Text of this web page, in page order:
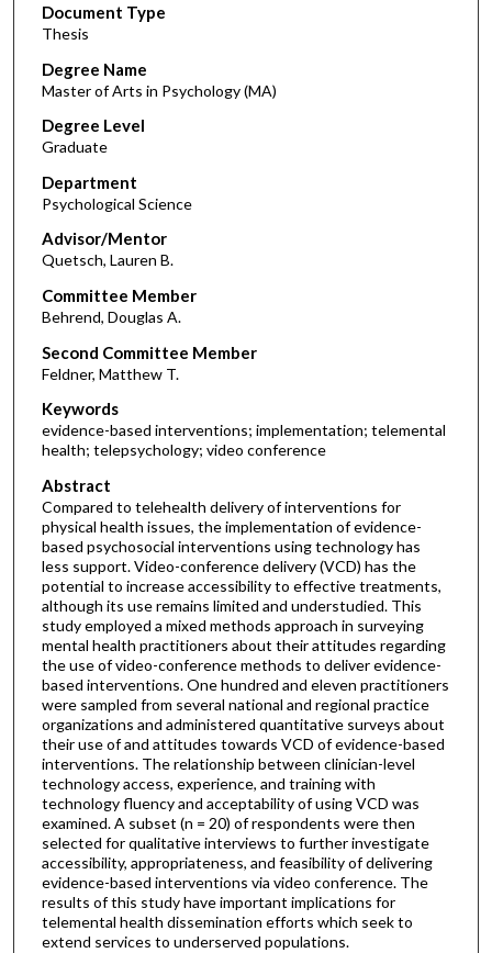
Document Type
Thesis
Degree Name
Master of Arts in Psychology (MA)
Degree Level
Graduate
Department
Psychological Science
Advisor/Mentor
Quetsch, Lauren B.
Committee Member
Behrend, Douglas A.
Second Committee Member
Feldner, Matthew T.
Keywords
evidence-based interventions; implementation; telemental
health; telepsychology; video conference
Abstract
Compared to telehealth delivery of interventions for
physical health issues, the implementation of evidence-
based psychosocial interventions using technology has
less support. Video-conference delivery (VCD) has the
potential to increase accessibility to effective treatments,
although its use remains limited and understudied. This
study employed a mixed methods approach in surveying
mental health practitioners about their attitudes regarding
the use of video-conference methods to deliver evidence-
based interventions. One hundred and eleven practitioners
were sampled from several national and regional practice
organizations and administered quantitative surveys about
their use of and attitudes towards VCD of evidence-based
interventions. The relationship between clinician-level
technology access, experience, and training with
technology fluency and acceptability of using VCD was
examined. A subset (n = 20) of respondents were then
selected for qualitative interviews to further investigate
accessibility, appropriateness, and feasibility of delivering
evidence-based interventions via video conference. The
results of this study have important implications for
telemental health dissemination efforts which seek to
extend services to underserved populations.